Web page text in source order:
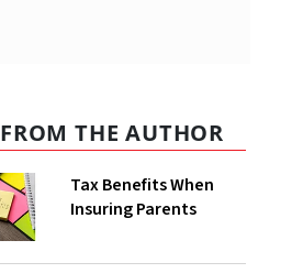
THE AUTHOR
Tax Benefits When
Insuring Parents